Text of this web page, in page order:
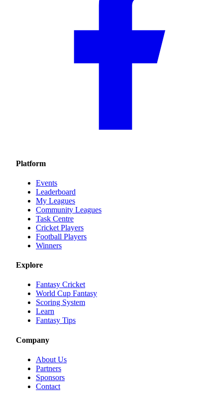
Platform
Events
Leaderboard
My Leagues
Community Leagues
Task Centre
Cricket Players
Football Players
Winners
Explore
Fantasy Cricket
World Cup Fantasy
Scoring System
Learn
Fantasy Tips
Company
About Us
Partners
Sponsors
Contact